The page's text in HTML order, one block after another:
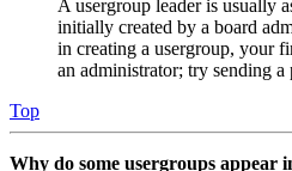
A usergroup leader is usually
initially created by a board
in creating a usergroup, your
an administrator; try sending a
Top
Why do some usergroups appear